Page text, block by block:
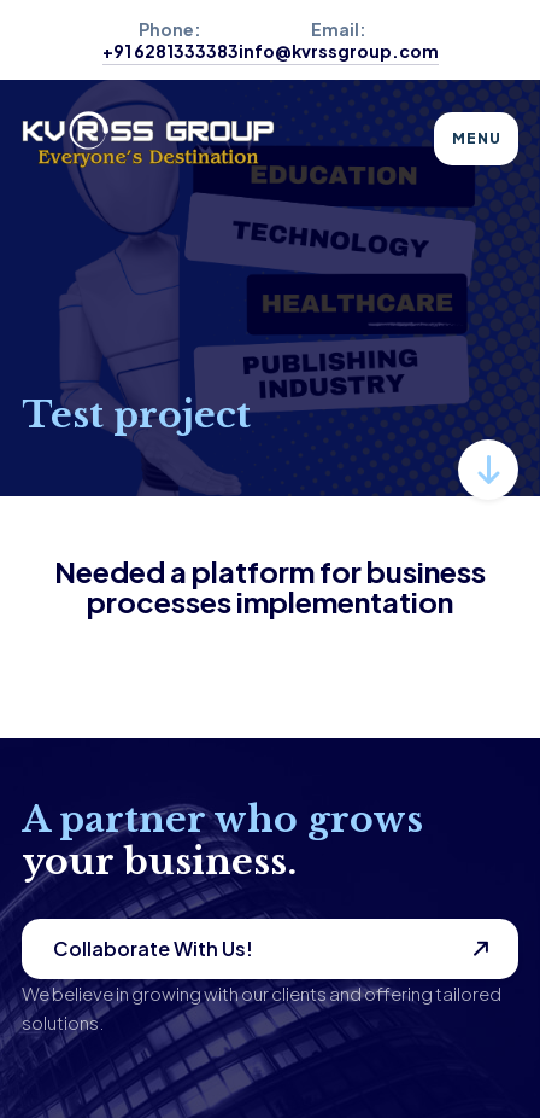
Phone:
+91 6281333383
Email:
info@kvrssgroup.com
MENU
Test project
Needed a platform for business
processes implementation
A partner who grows
your business.
Collaborate With Us!
We believe in growing with our clients and offering tailored
solutions.